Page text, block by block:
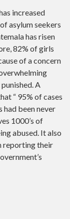
increased
asylum seekers
has risen
82% of girls
of a concern
A
“ 95% of cases
had been never
1000’s of
abused. It also
reporting their